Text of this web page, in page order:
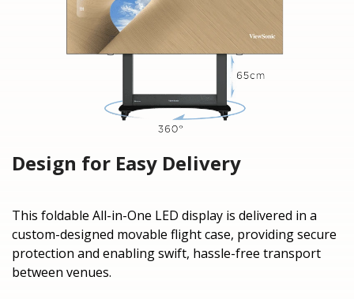
Design for Easy Delivery
This foldable All-in-One LED display is delivered in a
custom-designed movable flight case, providing secure
protection and enabling swift, hassle-free transport
between venues.